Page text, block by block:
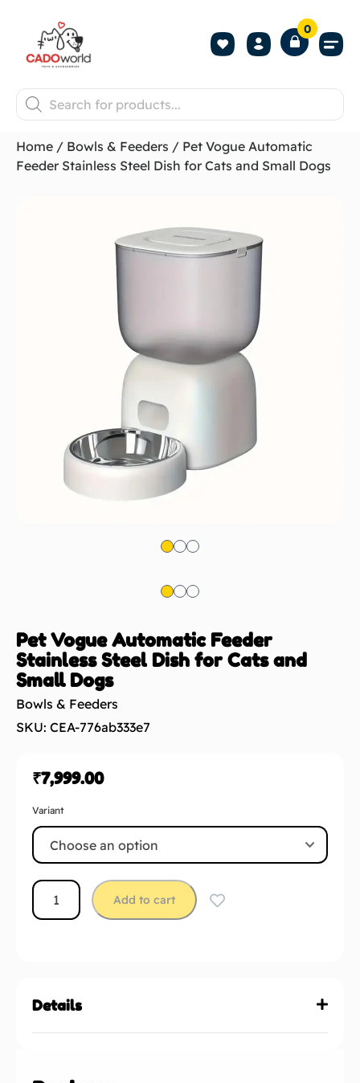
0
Home / Bowls & Feeders / Pet Vogue Automatic
Feeder Stainless Steel Dish for Cats and Small Dogs
Pet Vogue Automatic Feeder
Stainless Steel Dish for Cats and
Small Dogs
Bowls & Feeders
SKU: CEA-776ab333e7
₹7,999.00
Variant
Add to cart
Details